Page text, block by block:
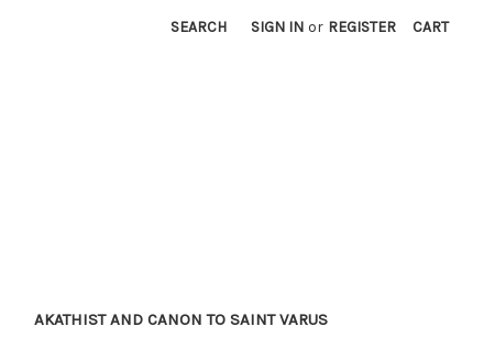
SEARCH SIGN IN or REGISTER CART
AKATHIST AND CANON TO SAINT VARUS